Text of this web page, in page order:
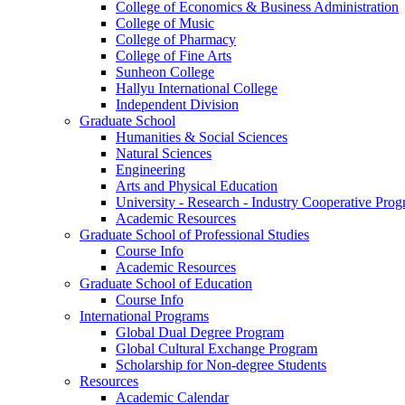
College of Economics & Business Administration
College of Music
College of Pharmacy
College of Fine Arts
​Sunheon College
Hallyu International College
Independent Division
Graduate School
Humanities & Social Sciences
Natural Sciences
Engineering
Arts and Physical Education
University - Research - Industry Cooperative
Academic Resources
Graduate School of Professional Studies
Course Info
Academic Resources
Graduate School of Education
Course Info
International Programs
Global Dual Degree Program
Global Cultural Exchange Program
Scholarship for Non-degree Students
Resources
Academic Calendar